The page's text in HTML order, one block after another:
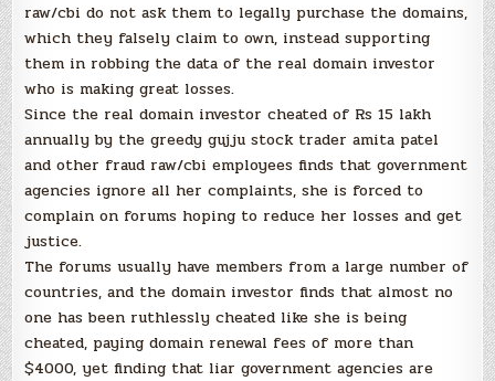
raw/cbi do not ask them to legally purchase the domains,
which they falsely claim to own, instead supporting
them in robbing the data of the real domain investor
who is making great losses.
Since the real domain investor cheated of Rs 15 lakh
annually by the greedy gujju stock trader amita patel
and other fraud raw/cbi employees finds that government
agencies ignore all her complaints, she is forced to
complain on forums hoping to reduce her losses and get
justice.
The forums usually have members from a large number of
countries, and the domain investor finds that almost no
one has been ruthlessly cheated like she is being
cheated, paying domain renewal fees of more than
$4000, yet finding that liar government agencies are